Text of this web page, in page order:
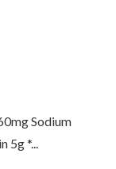
Sodium
5g *...